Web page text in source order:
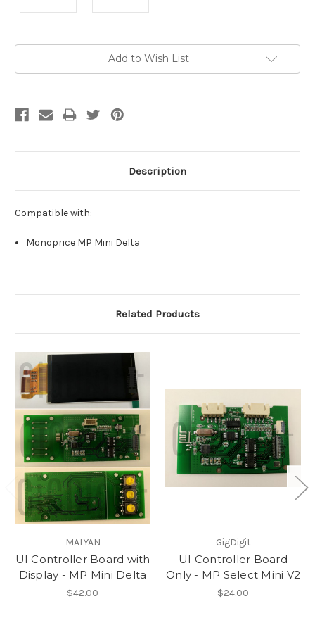
Add to Wish List
Description
Compatible with:
Monoprice MP Mini Delta
Related Products
MALYAN
UI Controller Board with
Display - MP Mini Delta
$42.00
GigDigit
UI Controller Board
Only - MP Select Mini V2
$24.00